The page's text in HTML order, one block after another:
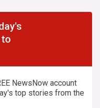
NewsNow account
top stories from the